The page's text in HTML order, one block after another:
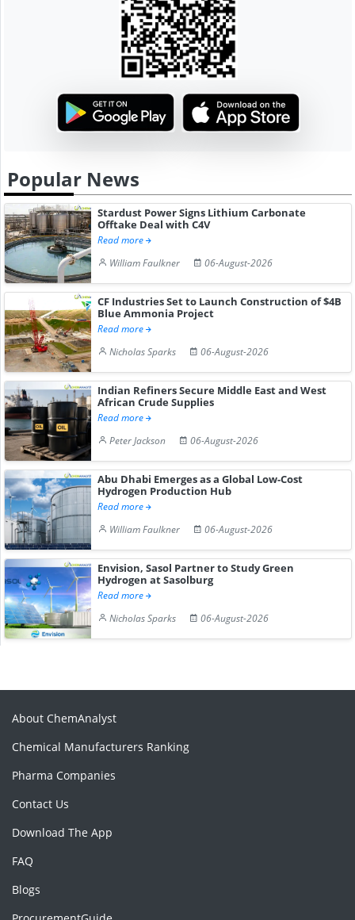
Popular News
Stardust Power Signs Lithium Carbonate
Offtake Deal with C4V
Read more
William Faulkner
06-August-2026
CF Industries Set to Launch Construction of $4B
Blue Ammonia Project
Read more
Nicholas Sparks
06-August-2026
Indian Refiners Secure Middle East and West
African Crude Supplies
Read more
Peter Jackson
06-August-2026
Abu Dhabi Emerges as a Global Low-Cost
Hydrogen Production Hub
Read more
William Faulkner
06-August-2026
Envision, Sasol Partner to Study Green
Hydrogen at Sasolburg
Read more
Nicholas Sparks
06-August-2026
About ChemAnalyst
Chemical Manufacturers Ranking
Pharma Companies
Contact Us
Download The App
FAQ
Blogs